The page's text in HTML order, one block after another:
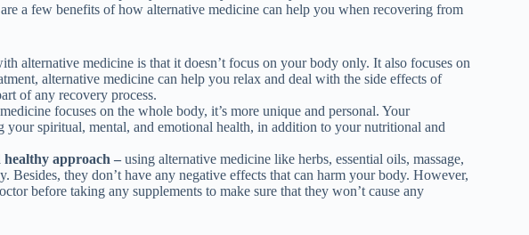
a few benefits of how alternative medicine can help you when recovering from
alternative medicine is that it doesn’t focus on your body only. It also focuses on
alternative medicine can help you relax and deal with the side effects of
of any recovery process.
focuses on the whole body, it’s more unique and personal. Your
your spiritual, mental, and emotional health, in addition to your nutritional and
approach – using alternative medicine like herbs, essential oils, massage,
Besides, they don’t have any negative effects that can harm your body. However,
before taking any supplements to make sure that they won’t cause any